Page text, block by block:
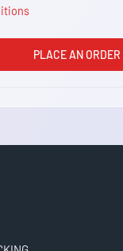
PLACE AN ORDER